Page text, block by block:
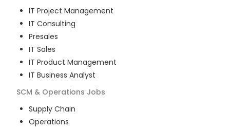
IT Project Management
IT Consulting
Presales
IT Sales
IT Product Management
IT Business Analyst
SCM & Operations Jobs
Supply Chain
Operations